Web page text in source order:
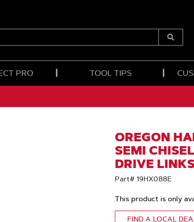
Submit
PRO TOOL TIPS
OREGON
SEMI
DRIVE
Part# 19HX088E
This product is only
FIND A LOCAL